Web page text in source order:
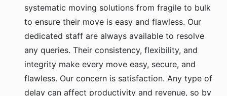
systematic moving solutions from fragile to bulk
to ensure their move is easy and flawless. Our
dedicated staff are always available to resolve
any queries. Their consistency, flexibility, and
integrity make every move easy, secure, and
flawless. Our concern is satisfaction. Any type of
delay can affect productivity and revenue, so by